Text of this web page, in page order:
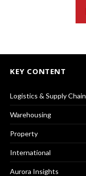
KEY CONTENT
Logistics & Supply Chain
Warehousing
Property
International
Aurora Insights